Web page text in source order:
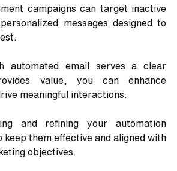
campaigns can target inactive
messages designed to
automated email serves a clear
value, you can enhance
meaningful interactions.
and refining your automation
keep them effective and aligned with
objectives.